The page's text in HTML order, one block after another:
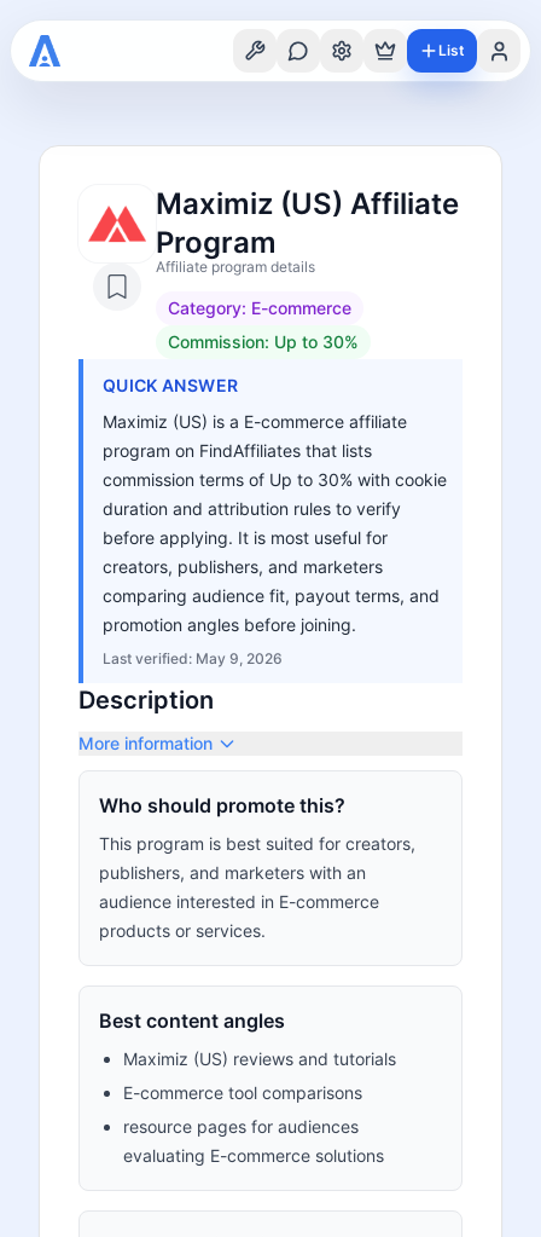
List
Maximiz (US) Affiliate
Program
Affiliate program details
Category: E-commerce
Commission: Up to 30%
QUICK ANSWER
Maximiz (US) is a E-commerce affiliate
program on FindAffiliates that lists
commission terms of Up to 30% with cookie
duration and attribution rules to verify
before applying. It is most useful for
creators, publishers, and marketers
comparing audience fit, payout terms, and
promotion angles before joining.
Last verified: May 9, 2026
Description
More information
Who should promote this?
This program is best suited for creators,
publishers, and marketers with an
audience interested in E-commerce
products or services.
Best content angles
Maximiz (US) reviews and tutorials
E-commerce tool comparisons
resource pages for audiences
evaluating E-commerce solutions